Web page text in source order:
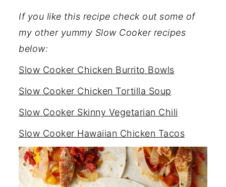
If you like this recipe check out some of
my other yummy Slow Cooker recipes
below:
Slow Cooker Chicken Burrito Bowls
Slow Cooker Chicken Tortilla Soup
Slow Cooker Skinny Vegetarian Chili
Slow Cooker Hawaiian Chicken Tacos